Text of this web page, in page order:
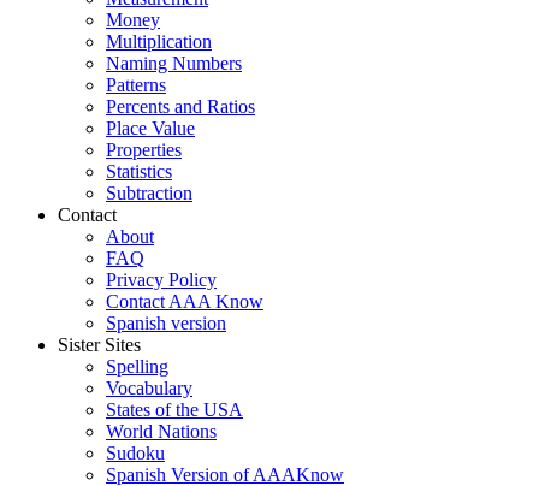
Money
Multiplication
Naming Numbers
Patterns
Percents and Ratios
Place Value
Properties
Statistics
Subtraction
Contact
About
FAQ
Privacy Policy
Contact AAA Know
Spanish version
Sister Sites
Spelling
Vocabulary
States of the USA
World Nations
Sudoku
Spanish Version of AAAKnow